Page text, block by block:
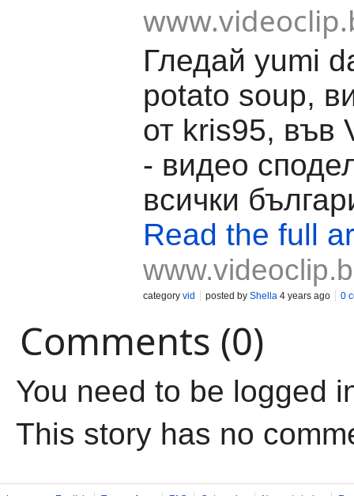
Гледай yumi
potato soup,
от kris95, във
- видео
всички
Read the full
category vid posted by Shella 4 years ago 0
Comments (0)
You need to be logged
This story has no